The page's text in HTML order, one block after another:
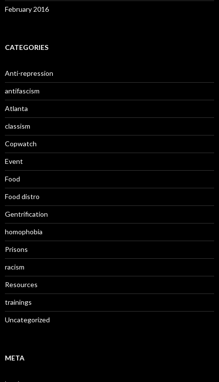
February 2016
CATEGORIES
Anti-repression
antifascism
Atlanta
classism
Copwatch
Event
Food
Food distro
Gentrification
homophobia
Prisons
racism
Resources
trainings
Uncategorized
META